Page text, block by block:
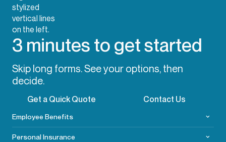
3 minutes to get started
Skip long forms. See your options, then
decide.
Get a Quick Quote Contact Us
Employee Benefits
Personal Insurance